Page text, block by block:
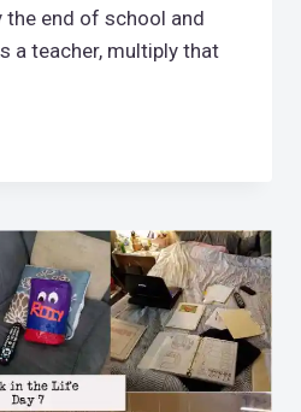
the end of school and
a teacher, multiply that